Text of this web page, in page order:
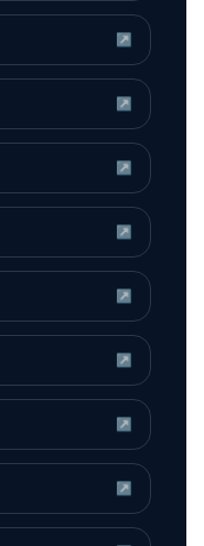
↗
↗
↗
↗
↗
↗
↗
↗